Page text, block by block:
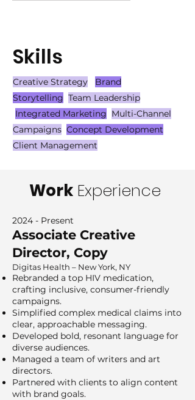
Skills
Creative Strategy
Brand
Storytelling Team Leadership
Integrated Marketing Multi-Channel
Campaigns Concept Development
Client Management
Work Experience
2024 - Present
Associate Creative
Director, Copy
Digitas Health – New York, NY
Rebranded a top HIV medication,
crafting inclusive, consumer-friendly
campaigns.
Simplified complex medical claims into
clear, approachable messaging.
Developed bold, resonant language for
diverse audiences.
Managed a team of writers and art
directors.
Partnered with clients to align content
with brand goals.